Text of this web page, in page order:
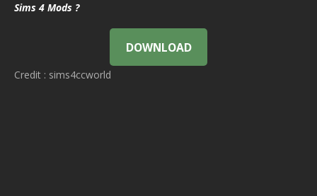
Sims 4 Mods ?
DOWNLOAD
Credit : sims4ccworld